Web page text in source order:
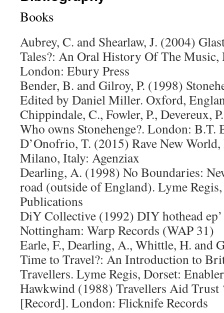
Books
Aubrey, C. and Shearlaw, J. (2004)
Tales?: An Oral History Of The
London: Ebury Press
Bender, B. and Gilroy, P. (1998)
Edited by Daniel Miller. Oxford,
Chippindale, C., Fowler, P., Devereux,
Who owns Stonehenge?. London: B.T.
D’Onofrio, T. (2015) Rave New
Milano, Italy: Agenziax
Dearling, A. (1998) No Boundaries:
road (outside of England). Lyme
Publications
DiY Collective (1992) DIY hothead
Nottingham: Warp Records (WAP 31)
Earle, F., Dearling, A., Whittle, H. and
Time to Travel?: An Introduction to
Travellers. Lyme Regis, Dorset:
Hawkwind (1988) Travellers Aid Trust
[Record]. London: Flicknife Records